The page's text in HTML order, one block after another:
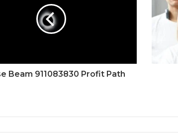
Beam 911083830 Profit Path